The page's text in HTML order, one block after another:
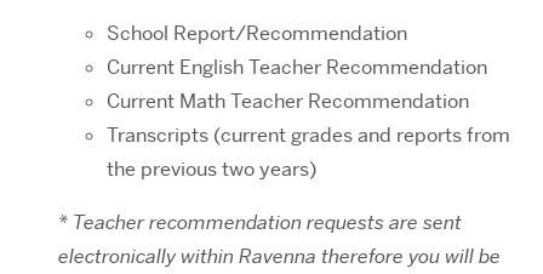
School Report/Recommendation
Current English Teacher Recommendation
Current Math Teacher Recommendation
Transcripts (current grades and reports from
the previous two years)
* Teacher recommendation requests are sent
electronically within Ravenna therefore you will be